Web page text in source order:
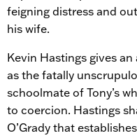
feigning distress and
his wife.
Kevin Hastings gives
as the fatally
schoolmate of Tony’s
to coercion. Hastings
O’Grady that